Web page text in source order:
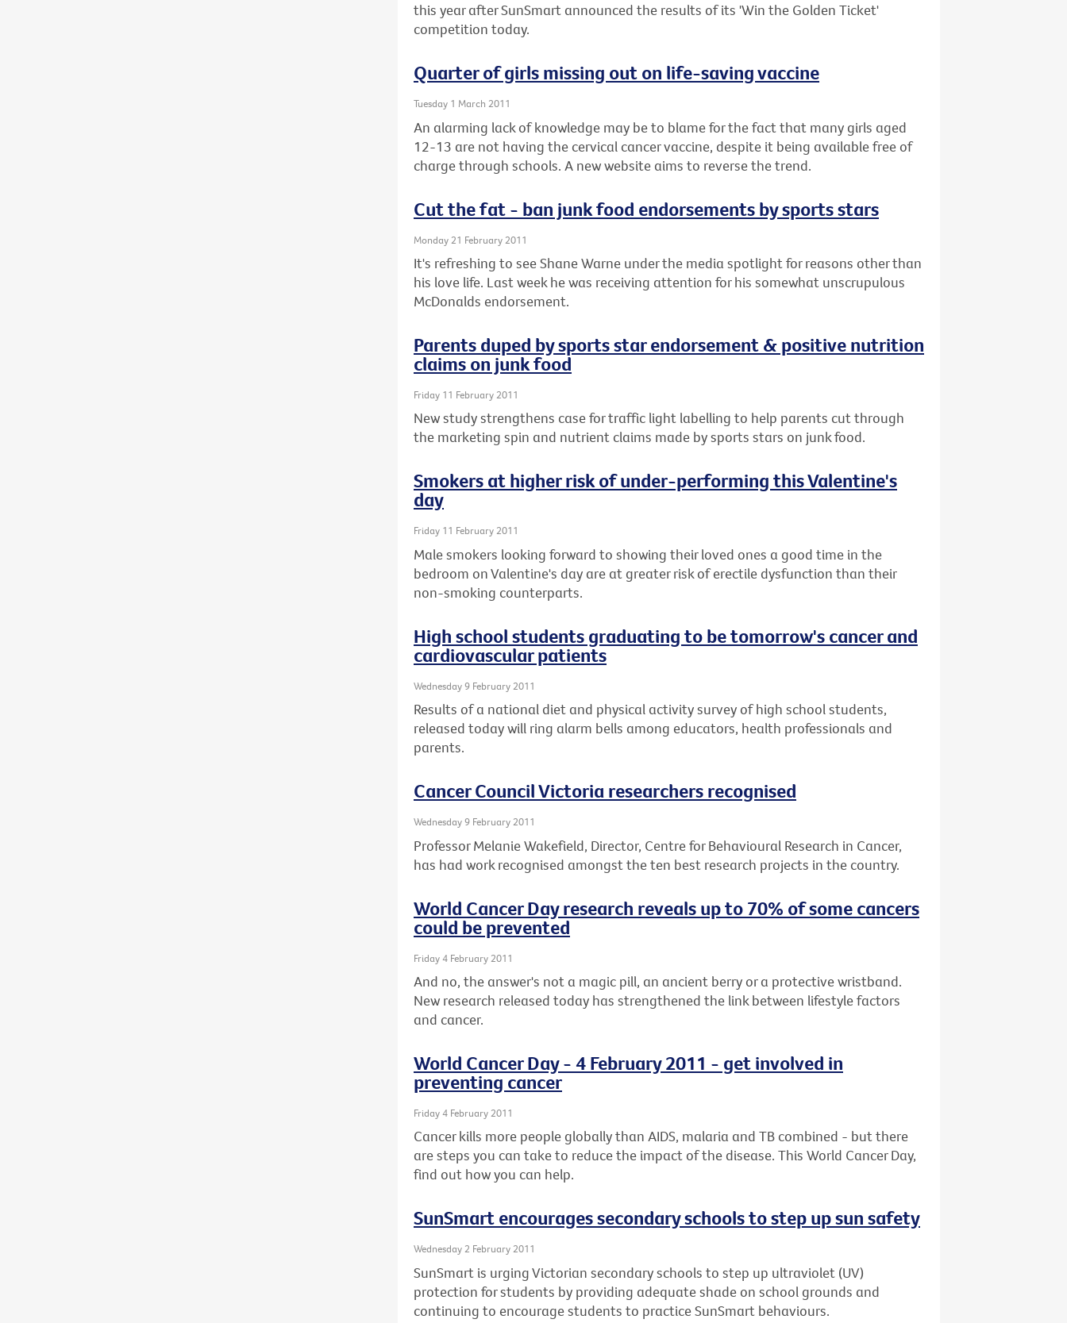
this year after SunSmart announced the results of its 'Win the Golden Ticket'
competition today.
Quarter of girls missing out on life-saving vaccine
Tuesday 1 March 2011
An alarming lack of knowledge may be to blame for the fact that many girls aged
12-13 are not having the cervical cancer vaccine, despite it being available free of
charge through schools. A new website aims to reverse the trend.
Cut the fat - ban junk food endorsements by sports stars
Monday 21 February 2011
It's refreshing to see Shane Warne under the media spotlight for reasons other than
his love life. Last week he was receiving attention for his somewhat unscrupulous
McDonalds endorsement.
Parents duped by sports star endorsement & positive nutrition
claims on junk food
Friday 11 February 2011
New study strengthens case for traffic light labelling to help parents cut through
the marketing spin and nutrient claims made by sports stars on junk food.
Smokers at higher risk of under-performing this Valentine's
day
Friday 11 February 2011
Male smokers looking forward to showing their loved ones a good time in the
bedroom on Valentine's day are at greater risk of erectile dysfunction than their
non-smoking counterparts.
High school students graduating to be tomorrow's cancer and
cardiovascular patients
Wednesday 9 February 2011
Results of a national diet and physical activity survey of high school students,
released today will ring alarm bells among educators, health professionals and
parents.
Cancer Council Victoria researchers recognised
Wednesday 9 February 2011
Professor Melanie Wakefield, Director, Centre for Behavioural Research in Cancer,
has had work recognised amongst the ten best research projects in the country.
World Cancer Day research reveals up to 70% of some cancers
could be prevented
Friday 4 February 2011
And no, the answer's not a magic pill, an ancient berry or a protective wristband.
New research released today has strengthened the link between lifestyle factors
and cancer.
World Cancer Day - 4 February 2011 - get involved in
preventing cancer
Friday 4 February 2011
Cancer kills more people globally than AIDS, malaria and TB combined - but there
are steps you can take to reduce the impact of the disease. This World Cancer Day,
find out how you can help.
SunSmart encourages secondary schools to step up sun safety
Wednesday 2 February 2011
SunSmart is urging Victorian secondary schools to step up ultraviolet (UV)
protection for students by providing adequate shade on school grounds and
continuing to encourage students to practice SunSmart behaviours.